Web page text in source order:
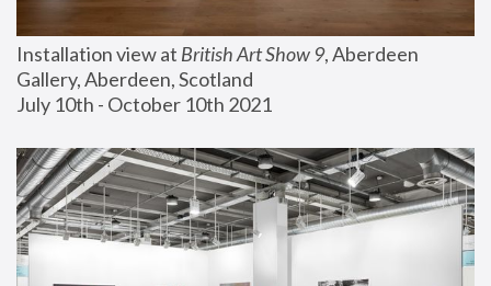
Installation view at British Art Show 9, Aberdeen
Gallery, Aberdeen, Scotland
July 10th - October 10th 2021